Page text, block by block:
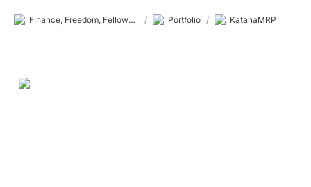
Finance, Freedom, Fellows: fff.club / Portfolio / KatanaMRP